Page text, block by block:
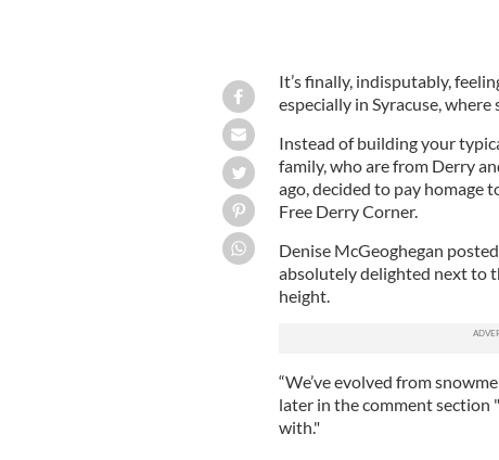
It’s finally, indisputably,
especially in Syracuse,
Instead of building your
family, who are from Derry
ago, decided to pay homage
Free Derry Corner.
Denise McGeoghegan
absolutely delighted next to
height.
“We’ve evolved from
later in the comment section
with."